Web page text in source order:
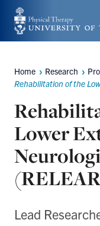
Skip
to
content
Breadcrumbs
Home Research
Lower
Lead